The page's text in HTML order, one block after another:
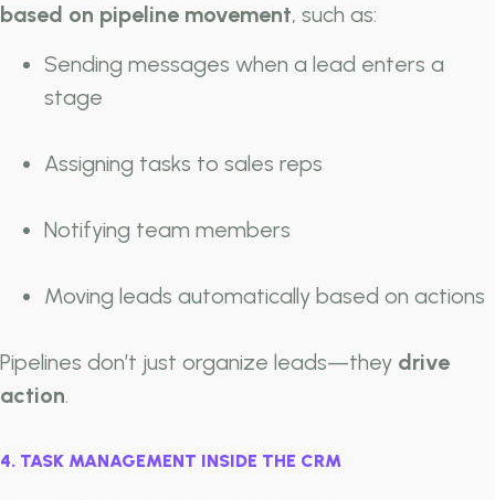
based on pipeline movement, such as:
Sending messages when a lead enters a
stage
Assigning tasks to sales reps
Notifying team members
Moving leads automatically based on actions
Pipelines don’t just organize leads—they drive
action.
4. TASK MANAGEMENT INSIDE THE CRM